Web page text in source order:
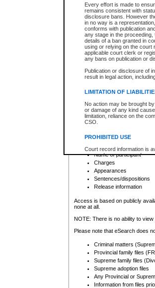
Every effort is made to
remains consistent with
disclosure bans. However
in no way is a
conforms with publication
any stage in the
details of a ban granted in
using or relying on the court
applicable court clerk or
any bans on publication or
Publication or disclosure of
result in legal action,
LIMITATION OF
No action may be brought
or damage of any kind
limitation, reliance on the
CSO.
PROHIBITED USE
Court record information is
research purposes and may
resale or other commercial
Office of the Chief Justice
Office of the Chief Justice
information) or Office of the
court record information
Any other use of CSO or
to CSO and may be subject
Date the file was opened
Style of cause
Names of parties and
List of filed documents
Court appearance details
Chamber appearance
Disposition
Provincial Traffic and
search to narrow down the
Depending on a file's access
criminal court files such as:
File number
Date the file was opened
Registry location
Name of participant
Charges
Appearances
Sentences/dispositions
Release information
Access is based on publicly
none at all.
NOTE: There is no ability to
Please note that eSearch does
Criminal matters
Provincial family files
Supreme family files
Supreme adoption files
Any Provincial or
Information from files